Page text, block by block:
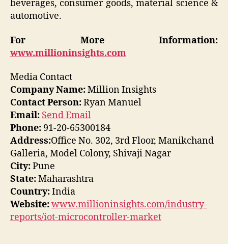
beverages, consumer goods, material science &
automotive.
For More Information:
www.millioninsights.com
Media Contact
Company Name:Million Insights
Contact Person:Ryan Manuel
Email: Send Email
Phone: 91-20-65300184
Address:Office No. 302, 3rd Floor, Manikchand
Galleria, Model Colony, Shivaji Nagar
City:Pune
State:Maharashtra
Country:India
Website:www.millioninsights.com/industry-
reports/iot-microcontroller-market